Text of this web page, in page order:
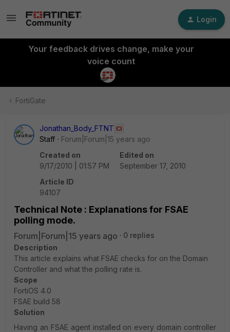
Login
Your feedback drives change, make your
voice count
FortiGate
Jonathan_Body_FTNT
Staff
Forum|Forum|15 years ago
Created on
9/17/2010 | 01:57 PM
Edited on
September 17, 2010
Article ID
94107
Technical Note : Explanations for FSAE
polling mode.
Forum|Forum|15 years ago
0 replies
Description
This article explains what FSAE checks for on the Domain
Controller and what the polling rate is.
Scope
FortiOS 4.0
FSAE build 58
Solution
Having an FSAE agent installed on every domain controller